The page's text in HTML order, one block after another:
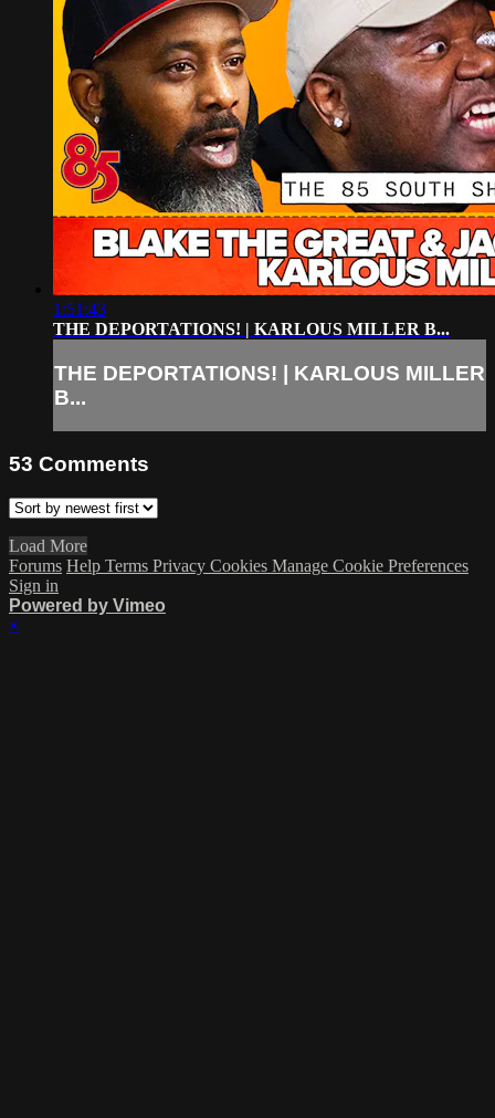
1:51:43
THE DEPORTATIONS! | KARLOUS MILLER B...
THE DEPORTATIONS! | KARLOUS MILLER
B...
53 Comments
Load More
Forums Help Terms Privacy Cookies Manage Cookie Preferences
Sign in
Powered by Vimeo
×